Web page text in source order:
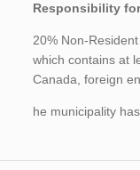
Responsibility
20% Non-
which contains at
Canada, foreign
he municipality